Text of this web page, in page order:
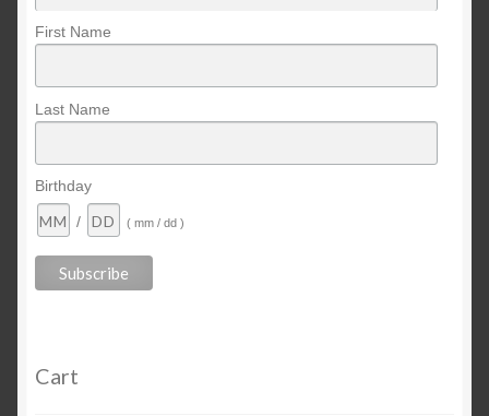
First Name
Last Name
Birthday
/ ( mm / dd )
Cart